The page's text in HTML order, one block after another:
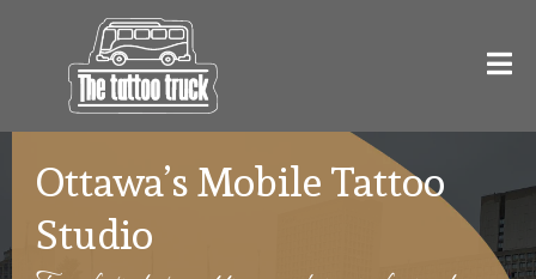
Ottawa’s Mobile Tattoo
Studio